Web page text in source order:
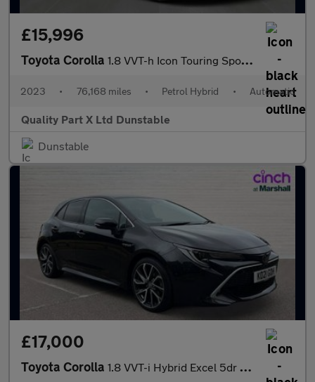
£15,996
Toyota Corolla 1.8 VVT-h Icon Touring Sports 5dr Petrol Hybrid CVT Euro 6 (s/s)
2023 • 76,168 miles • Petrol Hybrid • Automatic
Quality Part X Ltd Dunstable
Dunstable
£17,000
Toyota Corolla 1.8 VVT-i Hybrid Excel 5dr CVT